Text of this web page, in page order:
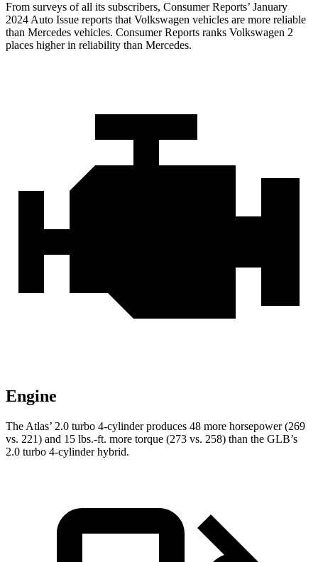
From surveys of all its subscribers, Consumer Reports’ January
2024 Auto Issue reports that Volkswagen vehicles are more reliable
than Mercedes vehicles. Consumer Reports ranks Volkswagen 2
places higher in reliability than Mercedes.
Engine
The Atlas’ 2.0 turbo 4-cylinder produces 48 more horsepower (269
vs. 221) and 15 lbs.-ft. more torque (273 vs. 258) than the GLB’s
2.0 turbo 4-cylinder hybrid.